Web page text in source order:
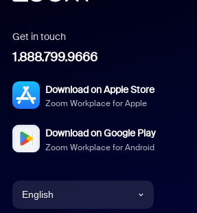
Get in touch
1.888.799.9666
Download on Apple Store
Zoom Workplace for Apple
Download on Google Play
Zoom Workplace for Android
English